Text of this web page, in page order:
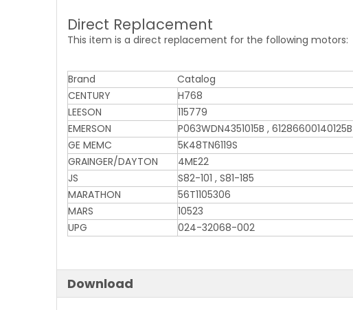
Direct Replacement
This item is a direct replacement for the following motors:
Brand
Catalog
CENTURY
H768
LEESON
115779
EMERSON
P063WDN4351015B ,
GE MEMC
5K48TN6119S
GRAINGER/DAYTON
4ME22
JS
S82-101 , S81-185
MARATHON
56T1105306
MARS
10523
UPG
024-32068-002
Download